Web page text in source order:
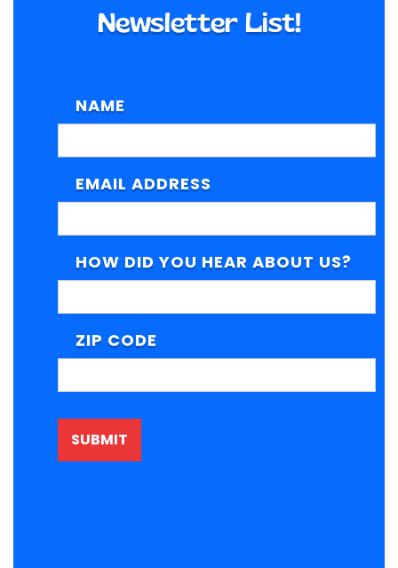
Newsletter List!
NAME
EMAIL ADDRESS
HOW DID YOU HEAR ABOUT US?
ZIP CODE